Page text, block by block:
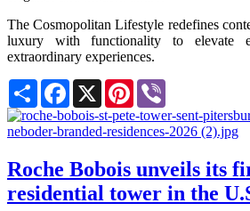
The Cosmopolitan Lifestyle redefines
luxury with functionality to elevate
extraordinary experiences.
Share Facebook
X Pinterest
Roche Bobois unveils its
residential tower in the